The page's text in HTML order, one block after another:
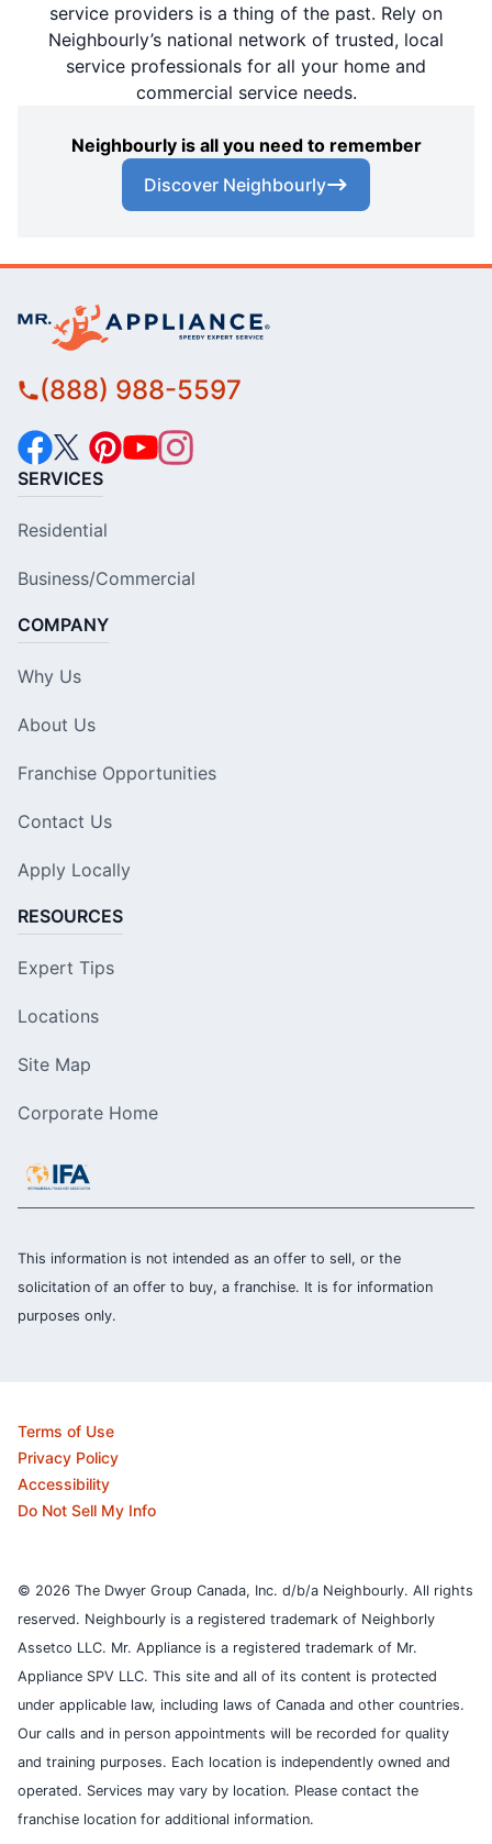
service providers is a thing of the past. Rely on
Neighbourly’s national network of trusted, local
service professionals for all your home and
commercial service needs.
Neighbourly is all you need to remember
Discover Neighbourly
(888) 988-5597
SERVICES
Residential
Business/Commercial
COMPANY
Why Us
About Us
Franchise Opportunities
Contact Us
Apply Locally
RESOURCES
Expert Tips
Locations
Site Map
Corporate Home
This information is not intended as an offer to sell, or the
solicitation of an offer to buy, a franchise. It is for information
purposes only.
Terms of Use
Privacy Policy
Accessibility
Do Not Sell My Info
© 2026 The Dwyer Group Canada, Inc. d/b/a Neighbourly. All rights
reserved. Neighbourly is a registered trademark of Neighborly
Assetco LLC. Mr. Appliance is a registered trademark of Mr.
Appliance SPV LLC. This site and all of its content is protected
under applicable law, including laws of Canada and other countries.
Our calls and in person appointments will be recorded for quality
and training purposes. Each location is independently owned and
operated. Services may vary by location. Please contact the
franchise location for additional information.